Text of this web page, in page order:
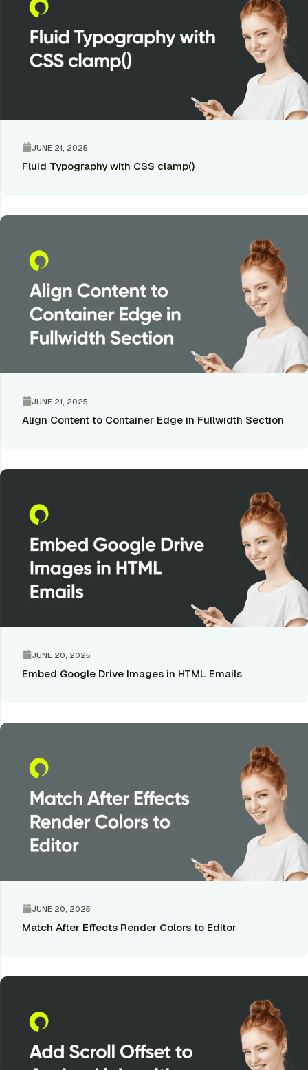
JUNE 21, 2025
Fluid Typography with CSS clamp()
JUNE 21, 2025
Align Content to Container Edge in Fullwidth Section
JUNE 20, 2025
Embed Google Drive Images in HTML Emails
JUNE 20, 2025
Match After Effects Render Colors to Editor